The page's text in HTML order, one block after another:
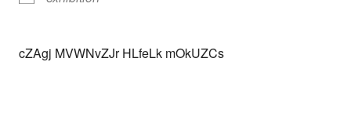
cZAgj MVWNvZJr HLfeLk mOkUZCs